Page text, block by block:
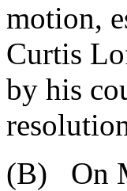
motion,
Curtis
by his
(B) On